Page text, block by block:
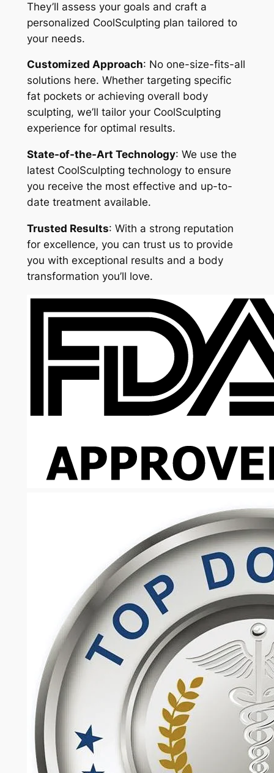
They’ll assess your goals and craft a
personalized CoolSculpting plan tailored to
your needs.
Customized Approach: No one-size-fits-all
solutions here. Whether targeting specific
fat pockets or achieving overall body
sculpting, we’ll tailor your CoolSculpting
experience for optimal results.
State-of-the-Art Technology: We use the
latest CoolSculpting technology to ensure
you receive the most effective and up-to-
date treatment available.
Trusted Results: With a strong reputation
for excellence, you can trust us to provide
you with exceptional results and a body
transformation you’ll love.